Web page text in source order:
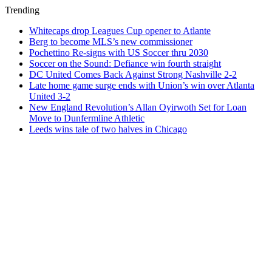
Trending
Whitecaps drop Leagues Cup opener to Atlante
Berg to become MLS’s new commissioner
Pochettino Re-signs with US Soccer thru 2030
Soccer on the Sound: Defiance win fourth straight
DC United Comes Back Against Strong Nashville 2-2
Late home game surge ends with Union’s win over Atlanta
United 3-2
New England Revolution’s Allan Oyirwoth Set for Loan
Move to Dunfermline Athletic
Leeds wins tale of two halves in Chicago